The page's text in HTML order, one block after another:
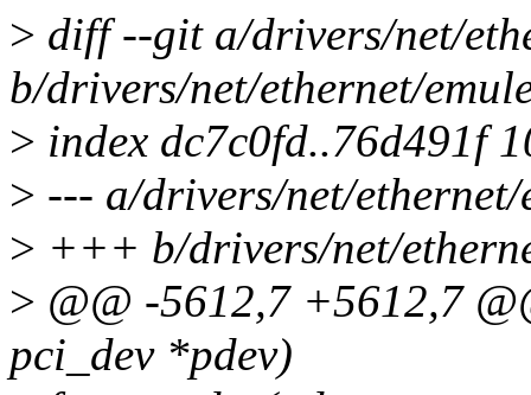
> diff --git a/drivers/net/
b/drivers/net/ethernet/
> index dc7c0fd..76d491f
> --- a/drivers/net/
> +++ b/drivers/net/
> @@ -5612,7 +5612,7
pci_dev *pdev)